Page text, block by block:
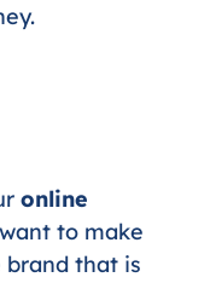
online
to make
brand that is